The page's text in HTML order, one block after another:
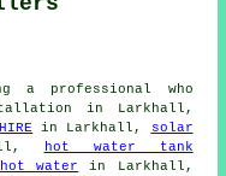
a professional who
in Larkhall,
in Larkhall,
solar
hot water tank
water
in Larkhall,